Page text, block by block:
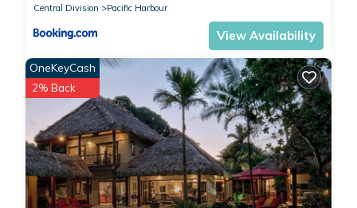
Central Division
Pacific Harbour
View Availability
OneKeyCash
2% Back